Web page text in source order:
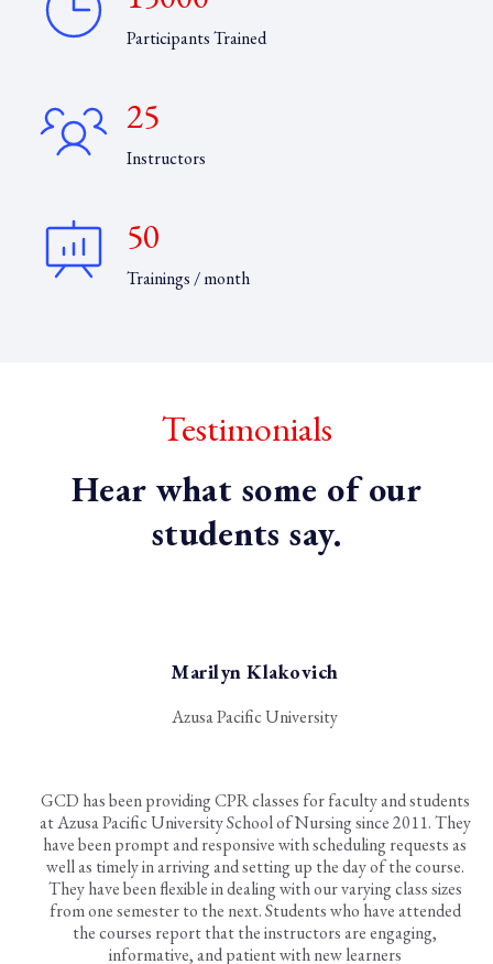
Participants Trained
25
Instructors
50
Trainings / month
Testimonials
Hear what some of our
students say.
Marilyn Klakovich
Azusa Pacific University
GCD has been providing CPR classes for faculty and students
at Azusa Pacific University School of Nursing since 2011. They
have been prompt and responsive with scheduling requests as
well as timely in arriving and setting up the day of the course.
They have been flexible in dealing with our varying class sizes
from one semester to the next. Students who have attended
the courses report that the instructors are engaging,
informative, and patient with new learners